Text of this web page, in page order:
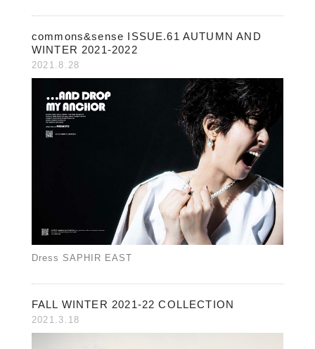
commons&sense ISSUE.61 AUTUMN AND
WINTER 2021-2022
2021.8.28
Dress SAPHIR EAST
FALL WINTER 2021-22 COLLECTION
2021.3.18